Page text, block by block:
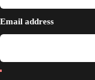
Email address